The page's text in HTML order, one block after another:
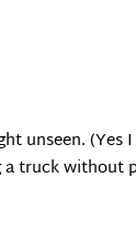
unseen.
a truck